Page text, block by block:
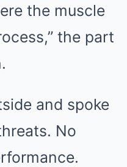
the muscle
the part
and spoke
No